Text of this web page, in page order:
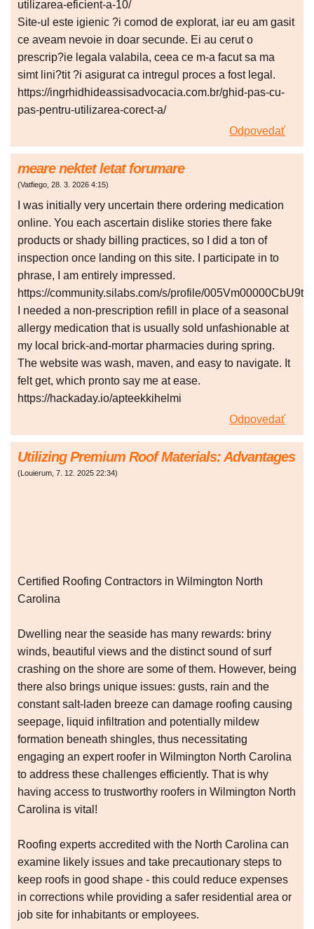
utilizarea-eficient-a-10/
Site-ul este igienic ?i comod de explorat, iar eu am gasit
ce aveam nevoie in doar secunde. Ei au cerut o
prescrip?ie legala valabila, ceea ce m-a facut sa ma
simt lini?tit ?i asigurat ca intregul proces a fost legal.
https://ingrhidhideassisadvocacia.com.br/ghid-pas-cu-
pas-pentru-utilizarea-corect-a/
Odpovedať
meare nektet letat forumare
(Vatfiego, 28. 3. 2026 4:15)
I was initially very uncertain there ordering medication
online. You each ascertain dislike stories there fake
products or shady billing practices, so I did a ton of
inspection once landing on this site. I participate in to
phrase, I am entirely impressed.
https://community.silabs.com/s/profile/005Vm00000CbU9t
I needed a non-prescription refill in place of a seasonal
allergy medication that is usually sold unfashionable at
my local brick-and-mortar pharmacies during spring.
The website was wash, maven, and easy to navigate. It
felt get, which pronto say me at ease.
https://hackaday.io/apteekkihelmi
Odpovedať
Utilizing Premium Roof Materials: Advantages
(Louierum, 7. 12. 2025 22:34)
Certified Roofing Contractors in Wilmington North
Carolina
Dwelling near the seaside has many rewards: briny
winds, beautiful views and the distinct sound of surf
crashing on the shore are some of them. However, being
there also brings unique issues: gusts, rain and the
constant salt-laden breeze can damage roofing causing
seepage, liquid infiltration and potentially mildew
formation beneath shingles, thus necessitating
engaging an expert roofer in Wilmington North Carolina
to address these challenges efficiently. That is why
having access to trustworthy roofers in Wilmington North
Carolina is vital!
Roofing experts accredited with the North Carolina can
examine likely issues and take precautionary steps to
keep roofs in good shape - this could reduce expenses
in corrections while providing a safer residential area or
job site for inhabitants or employees.